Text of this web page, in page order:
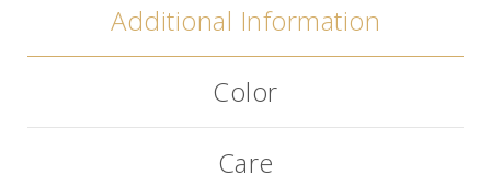
Additional Information
Color
Care